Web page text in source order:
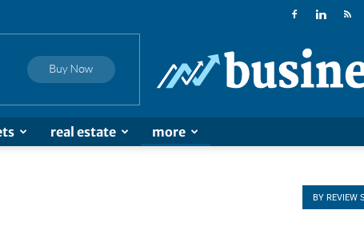
Business
Demo
real estate more
BY REVIEW